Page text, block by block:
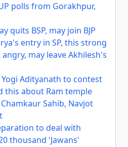
polls from Gorakhpur,
quits BSP, may join BJP
entry in SP, this strong
may leave Akhilesh's
Adityanath to contest
this about Ram temple
Sahib, Navjot
to deal with
thousand 'Jawans'